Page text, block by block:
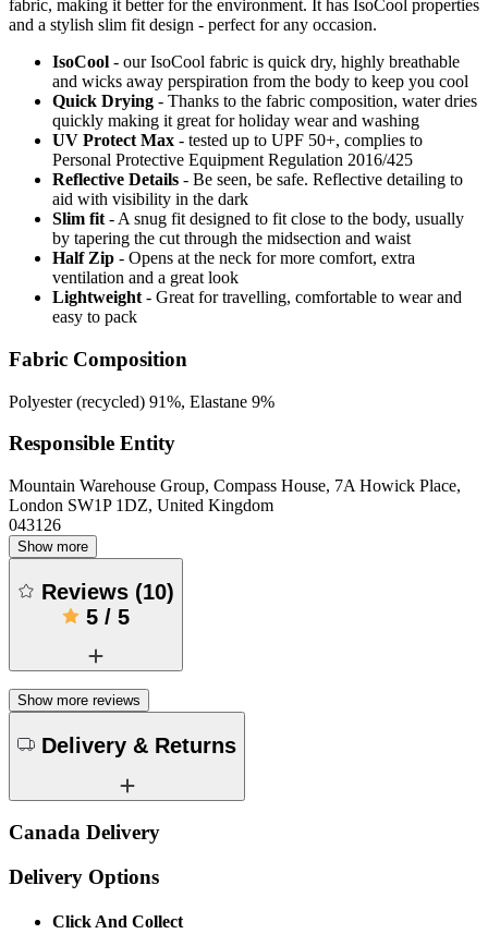
fabric, making it better for the environment. It has IsoCool properties
and a stylish slim fit design - perfect for any occasion.
IsoCool - our IsoCool fabric is quick dry, highly breathable
and wicks away perspiration from the body to keep you cool
Quick Drying - Thanks to the fabric composition, water dries
quickly making it great for holiday wear and washing
UV Protect Max - tested up to UPF 50+, complies to
Personal Protective Equipment Regulation 2016/425
Reflective Details - Be seen, be safe. Reflective detailing to
aid with visibility in the dark
Slim fit - A snug fit designed to fit close to the body, usually
by tapering the cut through the midsection and waist
Half Zip - Opens at the neck for more comfort, extra
ventilation and a great look
Lightweight - Great for travelling, comfortable to wear and
easy to pack
Fabric Composition
Polyester (recycled) 91%, Elastane 9%
Responsible Entity
Mountain Warehouse Group, Compass House, 7A Howick Place,
London SW1P 1DZ, United Kingdom
043126
Show more
Reviews (10)
5 / 5
Show more reviews
Delivery & Returns
Canada Delivery
Delivery Options
Click And Collect